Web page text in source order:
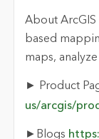
About ArcGIS
based
maps,
► Product
us/arcgis/
►Blogs